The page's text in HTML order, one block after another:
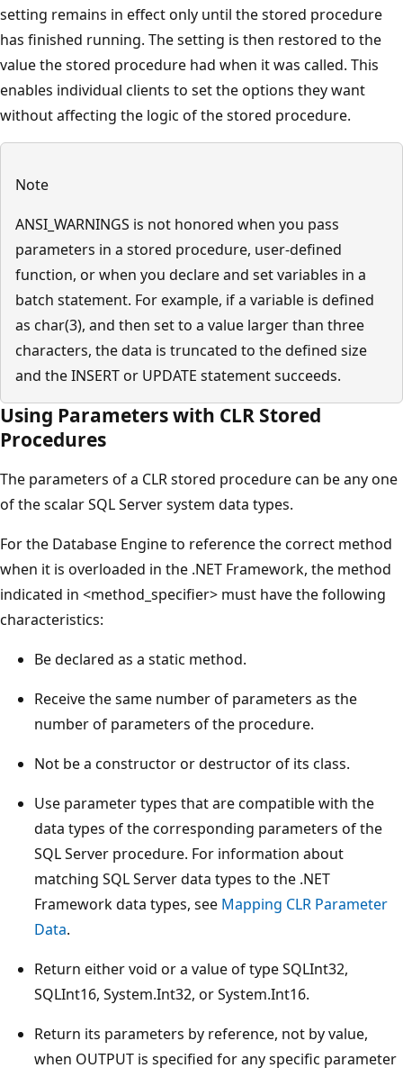
setting remains in effect only until the stored procedure
has finished running. The setting is then restored to the
value the stored procedure had when it was called. This
enables individual clients to set the options they want
without affecting the logic of the stored procedure.
Note
ANSI_WARNINGS is not honored when you pass
parameters in a stored procedure, user-defined
function, or when you declare and set variables in a
batch statement. For example, if a variable is defined
as char(3), and then set to a value larger than three
characters, the data is truncated to the defined size
and the INSERT or UPDATE statement succeeds.
Using Parameters with CLR Stored
Procedures
The parameters of a CLR stored procedure can be any one
of the scalar SQL Server system data types.
For the Database Engine to reference the correct method
when it is overloaded in the .NET Framework, the method
indicated in <method_specifier> must have the following
characteristics:
Be declared as a static method.
Receive the same number of parameters as the
number of parameters of the procedure.
Not be a constructor or destructor of its class.
Use parameter types that are compatible with the
data types of the corresponding parameters of the
SQL Server procedure. For information about
matching SQL Server data types to the .NET
Framework data types, see Mapping CLR Parameter
Data.
Return either void or a value of type SQLInt32,
SQLInt16, System.Int32, or System.Int16.
Return its parameters by reference, not by value,
when OUTPUT is specified for any specific parameter